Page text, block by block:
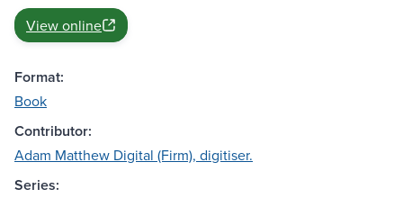
View online
Format:
Book
Contributor:
Adam Matthew Digital (Firm), digitiser.
Series: